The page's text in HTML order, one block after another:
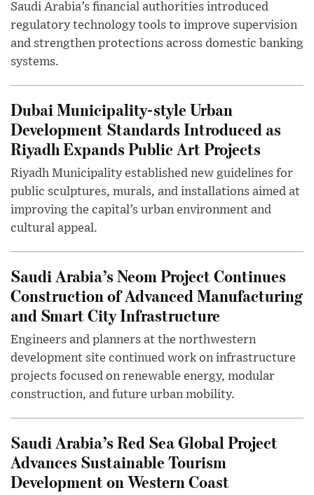
Saudi Arabia’s financial authorities introduced
regulatory technology tools to improve supervision
and strengthen protections across domestic banking
systems.
Dubai Municipality-style Urban
Development Standards Introduced as
Riyadh Expands Public Art Projects
Riyadh Municipality established new guidelines for
public sculptures, murals, and installations aimed at
improving the capital’s urban environment and
cultural appeal.
Saudi Arabia’s Neom Project Continues
Construction of Advanced Manufacturing
and Smart City Infrastructure
Engineers and planners at the northwestern
development site continued work on infrastructure
projects focused on renewable energy, modular
construction, and future urban mobility.
Saudi Arabia’s Red Sea Global Project
Advances Sustainable Tourism
Development on Western Coast